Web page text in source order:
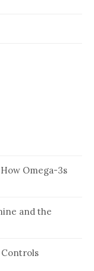
Omega-3s
and the